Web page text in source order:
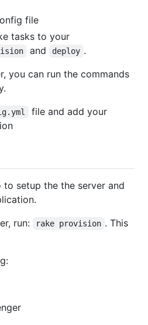
file
tasks to your
and deploy .
you can run the commands
file and add your
to setup the the server and
run:
rake provision . This